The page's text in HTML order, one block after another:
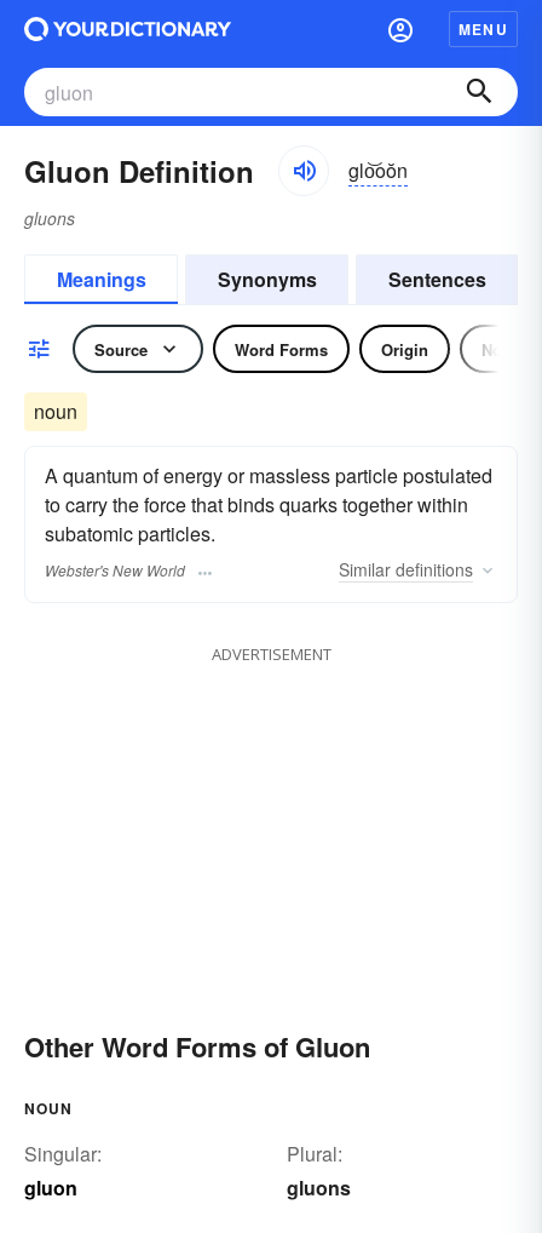
MENU
Gluon Definition glo͝oŏn
gluons
Meanings Synonyms Sentences
Source Word Forms Origin Noun
noun
A quantum of energy or massless particle postulated
to carry the force that binds quarks together within
subatomic particles.
Webster's New World Similar definitions
ADVERTISEMENT
Other Word Forms of Gluon
NOUN
Singular:
gluon
Plural:
gluons